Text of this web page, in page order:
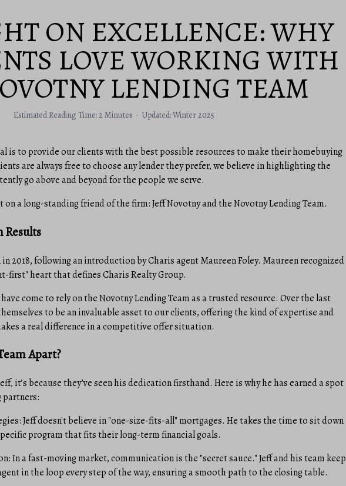
ON EXCELLENCE: WHY
LOVE WORKING WITH
LENDING TEAM
Estimated Reading Time: 2 Minutes · Updated: Winter 2025
is to provide our clients with the best possible resources to make their homebuying
are always free to choose any lender they prefer, we believe in highlighting the
go above and beyond for the people we serve.
on a long-standing friend of the firm: Jeff Novotny and the Novotny Lending Team.
Results
2018, following an introduction by Charis agent Maureen Foley. Maureen recognized
first" heart that defines Charis Realty Group.
come to rely on the Novotny Lending Team as a trusted resource. Over the last
to be an invaluable asset to our clients, offering the kind of expertise and
a real difference in a competitive offer situation.
Apart?
it’s because they’ve seen his dedication firsthand. Here is why he has earned a spot
partners:
Jeff doesn't believe in "one-size-fits-all" mortgages. He takes the time to sit down
program that fits their long-term financial goals.
In a fast-moving market, communication is the "secret sauce." Jeff and his team keep
in the loop every step of the way, ensuring a smooth path to the closing table.